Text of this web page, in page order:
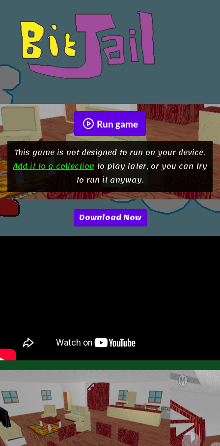
Run game
This game is not designed to run on your device.
Add it to a collection to play later, or you can try
to run it anyway.
Download Now